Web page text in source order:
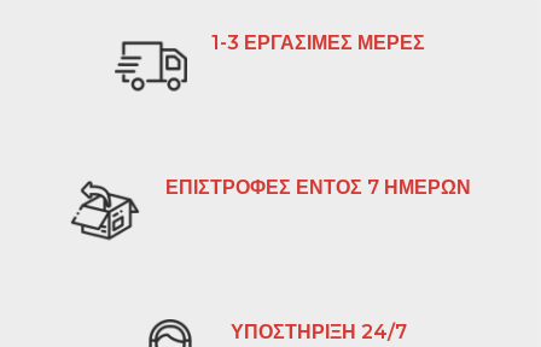
1-3 ΕΡΓΑΣΙΜΕΣ ΜΕΡΕΣ
ΕΠΙΣΤΡΟΦΕΣ ΕΝΤΟΣ 7 ΗΜΕΡΩΝ
ΥΠΟΣΤΗΡΙΞΗ 24/7